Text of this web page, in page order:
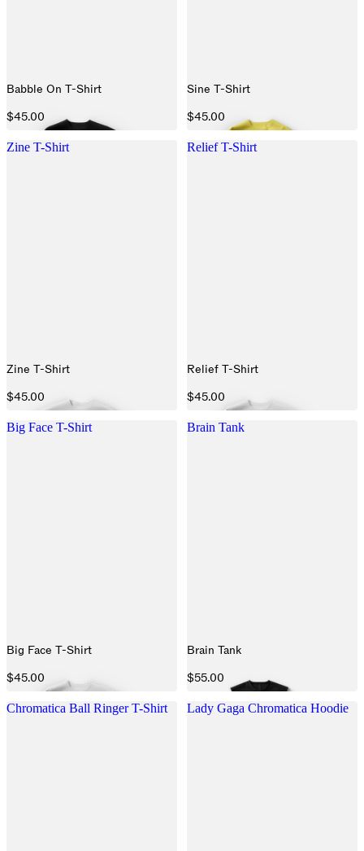
Babble On T-Shirt
$45.00
Sine T-Shirt
$45.00
Zine T-Shirt
$45.00
Zine T-Shirt
Relief T-Shirt
$45.00
Relief T-Shirt
Big Face T-Shirt
$45.00
Big Face T-Shirt
Brain Tank
$55.00
Brain Tank
Chromatica Ball Ringer T-Shirt Lady Gaga Chromatica Hoodie